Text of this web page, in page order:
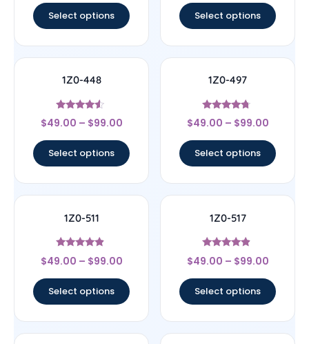
Select options Select options
1Z0-448
Rated
4.33
$49.00 – $99.00
Select options
1Z0-497
Rated
4.5
$49.00 – $99.00
Select options
1Z0-511
Rated
4.67
$49.00 – $99.00
Select options
1Z0-517
Rated
4.67
$49.00 – $99.00
Select options